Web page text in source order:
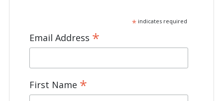
*indicates required
Email Address *
First Name *